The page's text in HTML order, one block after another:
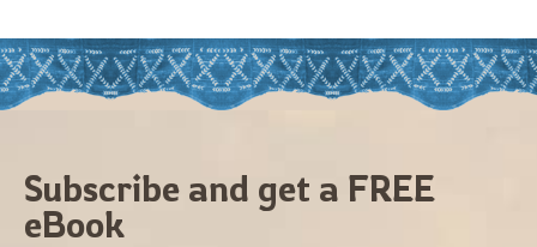
Subscribe and get a FREE
eBook